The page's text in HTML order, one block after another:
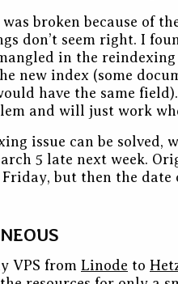
was broken because of
don’t seem right. I
in the
new index (some
have the same
and will just work
issue can be solved,
5 late next week.
but then the date
VPS from Linode to